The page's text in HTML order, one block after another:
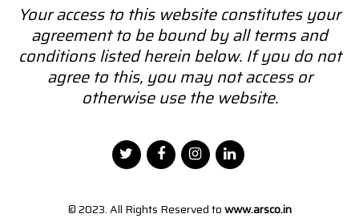
Your access to this website constitutes your
agreement to be bound by all terms and
conditions listed herein below. If you do not
agree to this, you may not access or
otherwise use the website.
© 2023. All Rights Reserved towww.arsco.in